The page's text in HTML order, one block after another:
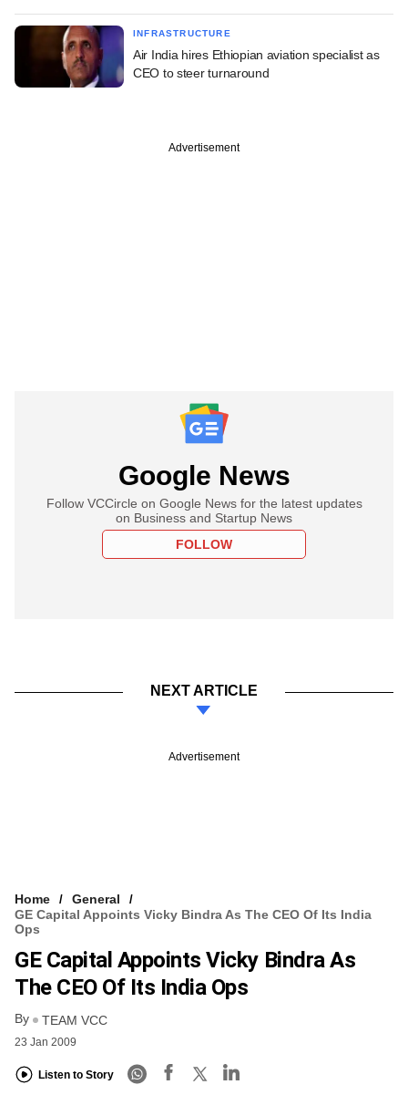
INFRASTRUCTURE
Air India hires Ethiopian aviation specialist as
CEO to steer turnaround
Advertisement
Google News
Follow VCCircle on Google News for the latest updates
on Business and Startup News
FOLLOW
NEXT ARTICLE
Advertisement
Home
General
GE Capital Appoints Vicky Bindra As The CEO Of Its India
Ops
GE Capital Appoints Vicky Bindra As
The CEO Of Its India Ops
By TEAM VCC
23 Jan 2009
Listen to Story